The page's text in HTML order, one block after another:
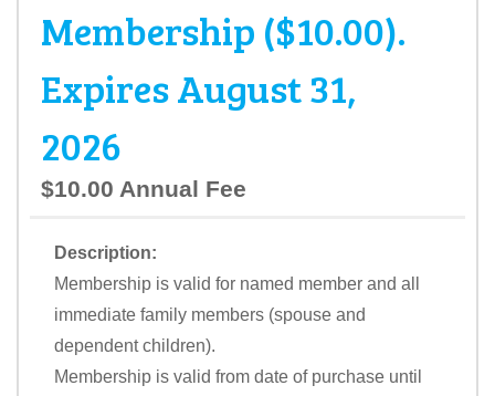
Membership ($10.00).
Expires August 31,
2026
$10.00 Annual Fee
Description:
Membership is valid for named member and all
immediate family members (spouse and
dependent children).
Membership is valid from date of purchase until